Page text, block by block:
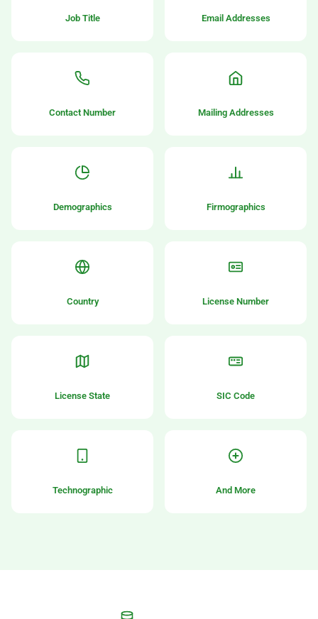
Job Title Email Addresses
Contact Number Mailing Addresses
Demographics Firmographics
Country License Number
License State SIC Code
Technographic And More